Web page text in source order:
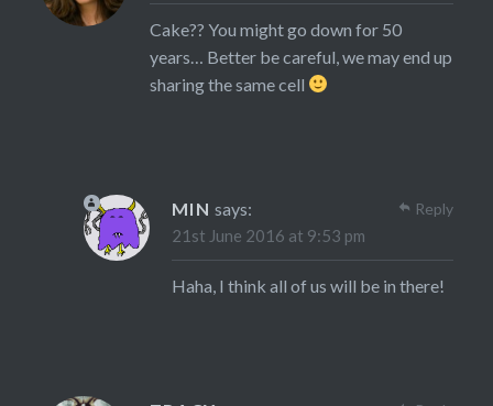
Cake?? You might go down for 50
years… Better be careful, we may end up
sharing the same cell
MIN says:
21st June 2016 at 9:53 pm
Haha, I think all of us will be in there!
Reply